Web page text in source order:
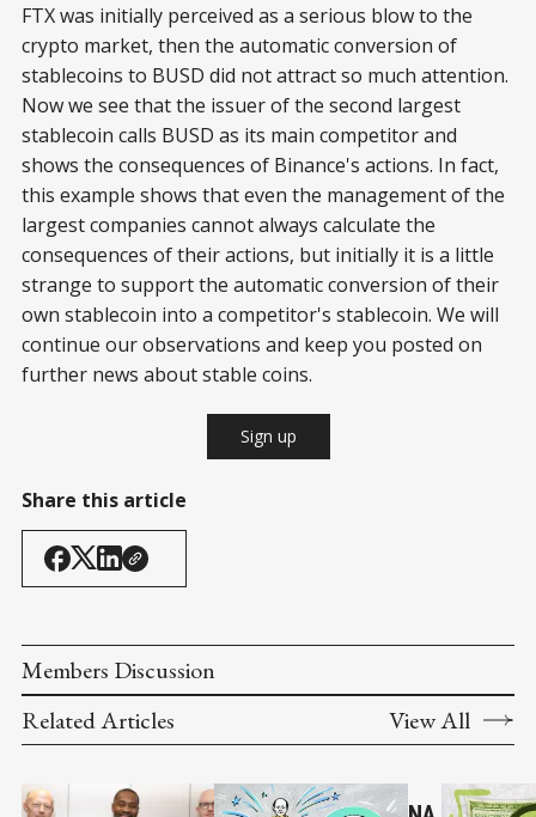
FTX was initially perceived as a serious blow to the
crypto market, then the automatic conversion of
stablecoins to BUSD did not attract so much attention.
Now we see that the issuer of the second largest
stablecoin calls BUSD as its main competitor and
shows the consequences of Binance's actions. In fact,
this example shows that even the management of the
largest companies cannot always calculate the
consequences of their actions, but initially it is a little
strange to support the automatic conversion of their
own stablecoin into a competitor's stablecoin. We will
continue our observations and keep you posted on
further news about stable coins.
Sign up
Share this article
Members Discussion
Related Articles
View All